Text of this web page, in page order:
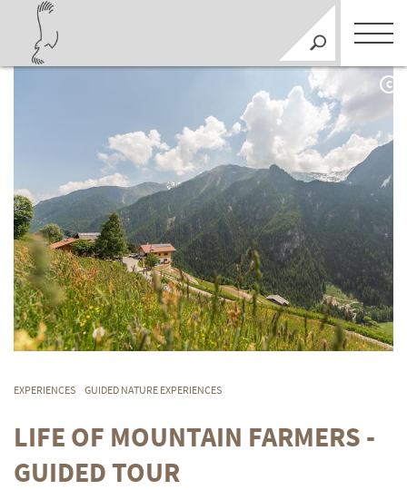
C
EXPERIENCES GUIDED NATURE EXPERIENCES
LIFE OF MOUNTAIN FARMERS -
GUIDED TOUR